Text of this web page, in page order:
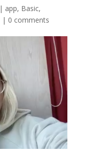
| app, Basic,
| 0 comments